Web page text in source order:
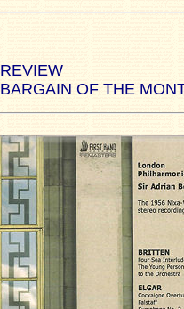
REVIEW
BARGAIN OF THE